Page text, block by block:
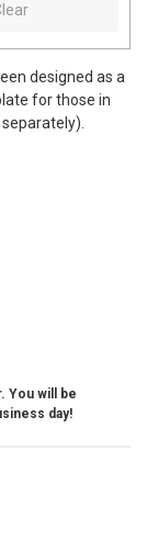
designed as a
for those in
You will be
day!